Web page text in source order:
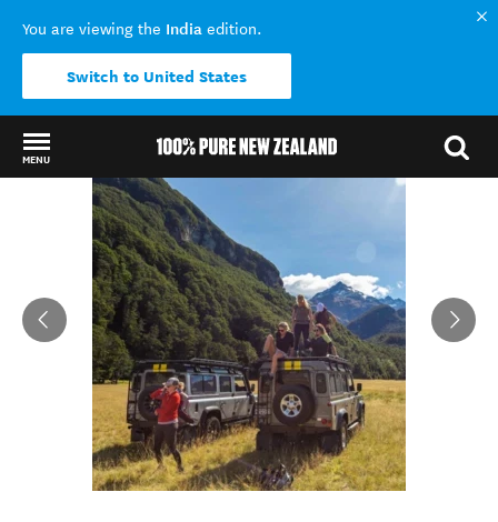
You are viewing the India edition.
Switch to United States
MENU
Back to my results